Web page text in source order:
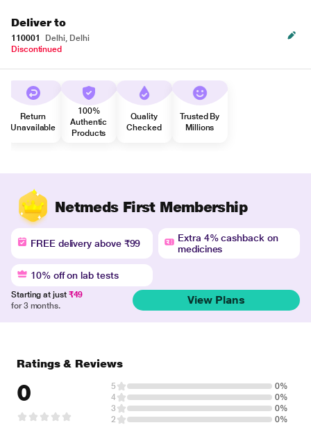
Deliver to
110001
Delhi, Delhi
Discontinued
Return
Unavailable
100%
Authentic
Products
Quality
Checked
Trusted By
Millions
Netmeds First Membership
FREE delivery above ₹99
Extra 4% cashback on
medicines
10% off on lab tests
Starting at just ₹49
for 3 months.
View Plans
Ratings & Reviews
0 5
0%
4
0%
3
0%
2
0%